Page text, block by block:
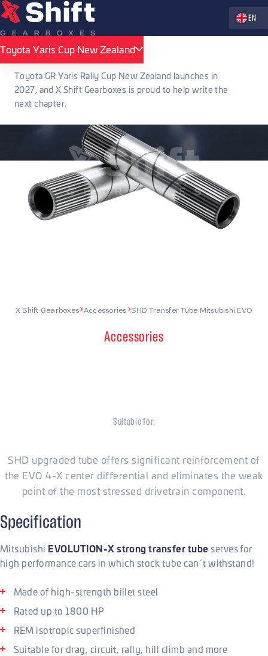
Zvolte
EN
X Shift Gearboxes Accessories SHD Transfer Tube Mitsubishi EVO
Accessories
Suitable for:
SHD upgraded tube offers significant reinforcement of
the EVO 4-X center differential and eliminates the weak
point of the most stressed drivetrain component.
Specification
Mitsubishi EVOLUTION-X strong transfer tube serves for
high performance cars in which stock tube can´t withstand!
Made of high-strength billet steel
Rated up to 1800 HP
REM isotropic superfinished
Suitable for drag, circuit, rally, hill climb and more
Toyota Yaris Cup New Zealand
Toyota Yaris Cup New Zealand
Toyota GR Yaris Rally Cup New Zealand launches in
2027, and X Shift Gearboxes is proud to help write the
next chapter.